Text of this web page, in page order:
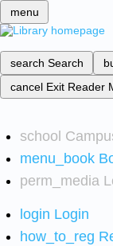
menu
search Search
cancel Exit Reader
school
menu_book
perm_media
login Login
how_to_reg